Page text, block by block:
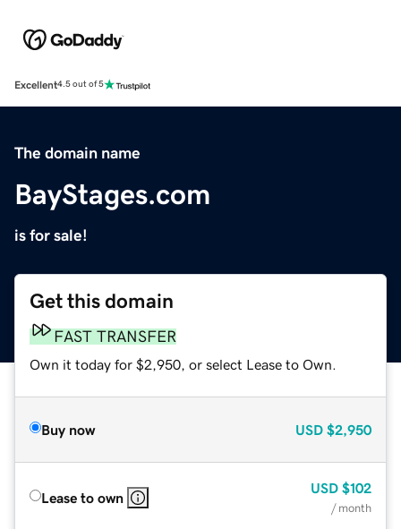
Excellent4.5 out of 5
The domain name
BayStages.com
is for sale!
Get this domain
FAST TRANSFER
Own it today for $2,950, or select Lease to Own.
Buy now USD $2,950
Lease to own
USD $102
/ month